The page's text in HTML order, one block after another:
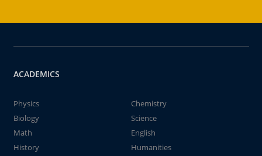
ACADEMICS
Physics
Chemistry
Biology
Science
Math
English
History
Humanities